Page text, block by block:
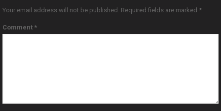
Your email address will not be published. Required fields are marked *
Comment *